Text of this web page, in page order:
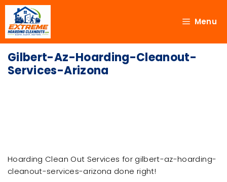
Menu
Gilbert-Az-Hoarding-Cleanout-
Services-Arizona
Hoarding Clean Out Services for gilbert-az-hoarding-
cleanout-services-arizona done right!